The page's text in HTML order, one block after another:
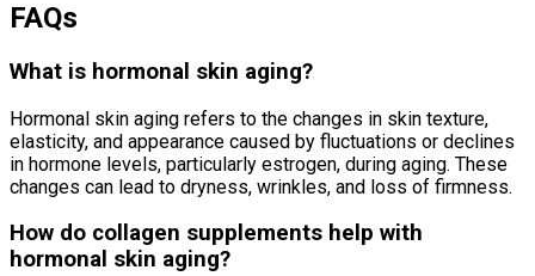
FAQs
What is hormonal skin aging?
Hormonal skin aging refers to the changes in skin texture,
elasticity, and appearance caused by fluctuations or declines
in hormone levels, particularly estrogen, during aging. These
changes can lead to dryness, wrinkles, and loss of firmness.
How do collagen supplements help with
hormonal skin aging?